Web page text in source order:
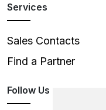
Services
Sales Contacts
Find a Partner
Follow Us